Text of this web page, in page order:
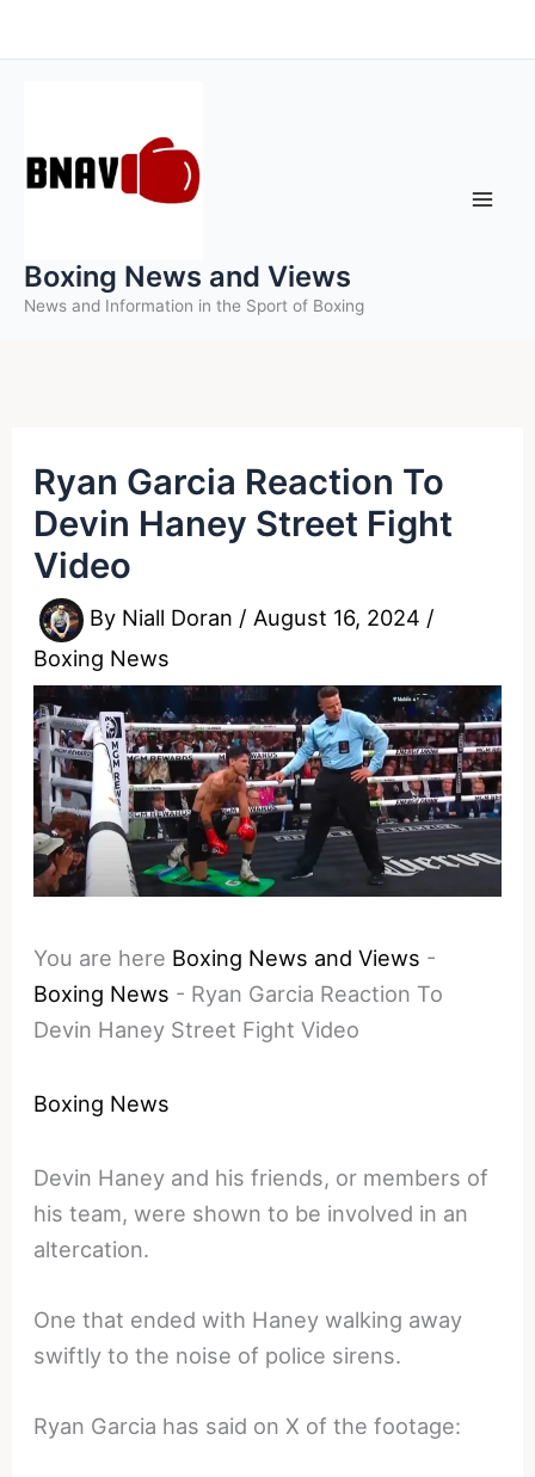
to
Boxing News and Views
News and Information in the Sport of Boxing
Ryan Garcia Reaction To
Devin Haney Street Fight
Video
By Niall Doran / August 16, 2024 /
Boxing News
You are here Boxing News and Views -
Boxing News - Ryan Garcia Reaction To
Devin Haney Street Fight Video
Boxing News
Devin Haney and his friends, or members of
his team, were shown to be involved in an
altercation.
One that ended with Haney walking away
swiftly to the noise of police sirens.
Ryan Garcia has said on X of the footage: